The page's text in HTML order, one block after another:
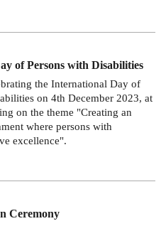
of Persons with Disabilities
the International Day of
on 4th December 2023, at
on the theme "Creating an
where persons with
excellence".
Ceremony